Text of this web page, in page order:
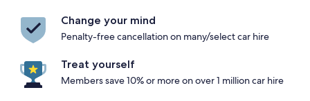
Change your mind
Penalty-free cancellation on many/select car hire
Treat yourself
Members save 10% or more on over 1 million car hire